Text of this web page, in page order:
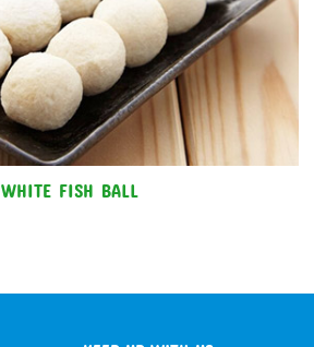
WHITE FISH BALL